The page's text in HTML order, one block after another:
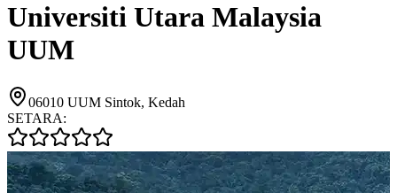
Universiti Utara Malaysia
UUM
06010 UUM Sintok, Kedah
SETARA: